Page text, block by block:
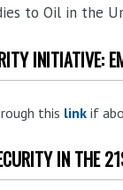
to Oil in the
INITIATIVE:
this linkif
IN THE